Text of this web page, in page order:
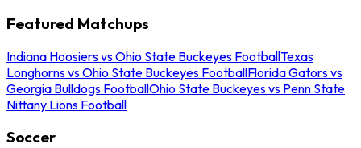
Featured Matchups
Indiana Hoosiers vs Ohio State Buckeyes FootballTexas
Longhorns vs Ohio State Buckeyes FootballFlorida Gators vs
Georgia Bulldogs FootballOhio State Buckeyes vs Penn State
Nittany Lions Football
Soccer